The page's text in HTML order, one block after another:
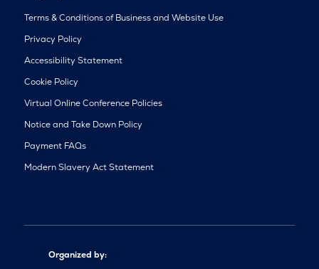
Terms & Conditions of Business and Website Use
Privacy Policy
Accessibility Statement
Cookie Policy
Virtual Online Conference Policies
Notice and Take Down Policy
Payment FAQs
Modern Slavery Act Statement
Organized by: